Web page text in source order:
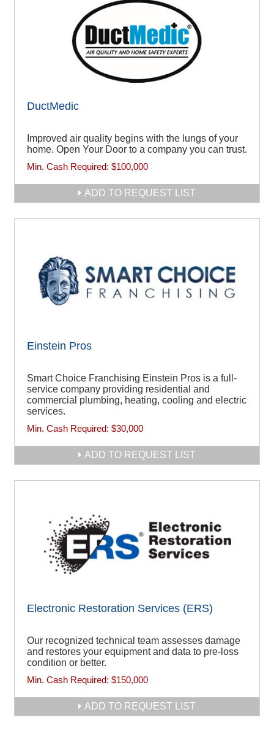
DuctMedic
Improved air quality begins with the lungs of your
home. Open Your Door to a company you can trust.
Min. Cash Required: $100,000
ADD TO REQUEST LIST
Einstein Pros
Smart Choice Franchising Einstein Pros is a full-
service company providing residential and
commercial plumbing, heating, cooling and electric
services.
Min. Cash Required: $30,000
ADD TO REQUEST LIST
Electronic Restoration Services (ERS)
Our recognized technical team assesses damage
and restores your equipment and data to pre-loss
condition or better.
Min. Cash Required: $150,000
ADD TO REQUEST LIST